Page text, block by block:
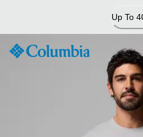
Content
Up To